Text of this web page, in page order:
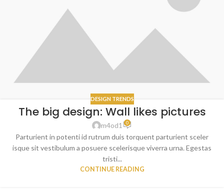
DESIGN TRENDS
The big design: Wall likes pictures
m4od1 0
Parturient in potenti id rutrum duis torquent parturient sceler
isque sit vestibulum a posuere scelerisque viverra urna. Egestas
tristi...
CONTINUE READING